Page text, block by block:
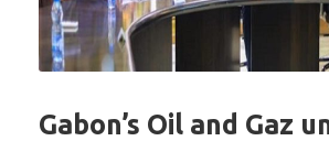
Gabon’s Oil and Gaz